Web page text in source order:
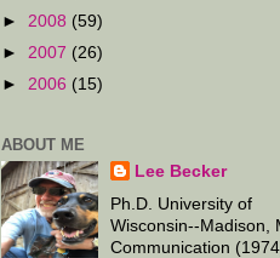
► 2008 (59)
► 2007 (26)
► 2006 (15)
ABOUT ME
Lee Becker
Ph.D. University of
Wisconsin--Madison,
Communication